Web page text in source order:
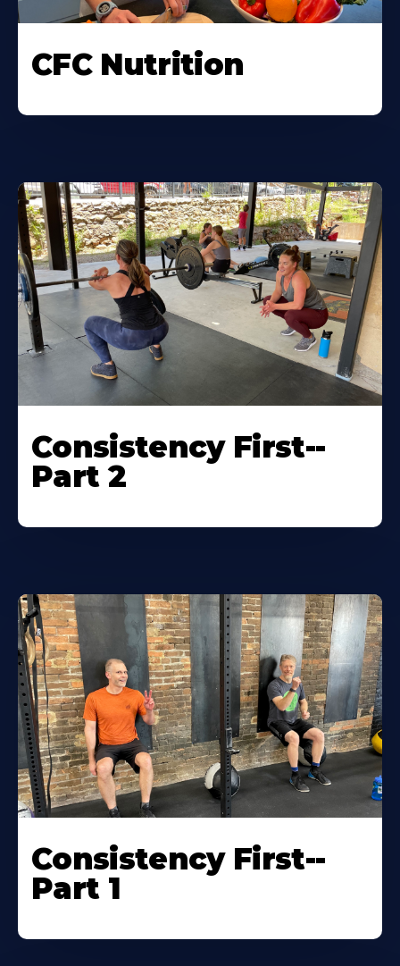
CFC Nutrition
Consistency First--
Part 2
Consistency First--
Part 1